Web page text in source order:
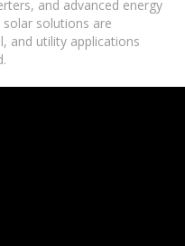
and advanced energy
solutions are
and utility applications